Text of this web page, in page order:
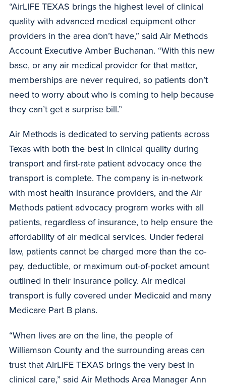
“AirLIFE TEXAS brings the highest level of clinical
quality with advanced medical equipment other
providers in the area don’t have,” said Air Methods
Account Executive Amber Buchanan. “With this new
base, or any air medical provider for that matter,
memberships are never required, so patients don’t
need to worry about who is coming to help because
they can’t get a surprise bill.”
Air Methods is dedicated to serving patients across
Texas with both the best in clinical quality during
transport and first-rate patient advocacy once the
transport is complete. The company is in-network
with most health insurance providers, and the Air
Methods patient advocacy program works with all
patients, regardless of insurance, to help ensure the
affordability of air medical services. Under federal
law, patients cannot be charged more than the co-
pay, deductible, or maximum out-of-pocket amount
outlined in their insurance policy. Air medical
transport is fully covered under Medicaid and many
Medicare Part B plans.
“When lives are on the line, the people of
Williamson County and the surrounding areas can
trust that AirLIFE TEXAS brings the very best in
clinical care,” said Air Methods Area Manager Ann